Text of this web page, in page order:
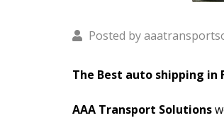
Posted by
The Best auto shipping in
AAA Transport Solutions